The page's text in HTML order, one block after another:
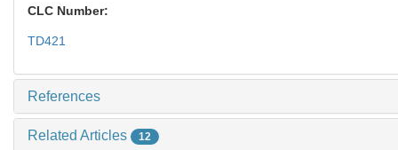
CLC Number:
TD421
References
Related Articles 12